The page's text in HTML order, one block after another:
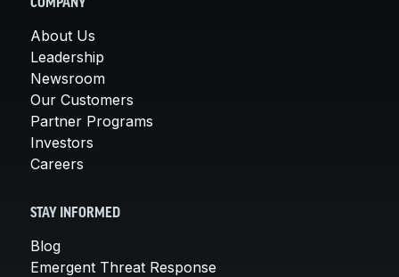
COMPANY
About Us
Leadership
Newsroom
Our Customers
Partner Programs
Investors
Careers
STAY INFORMED
Blog
Emergent Threat Response